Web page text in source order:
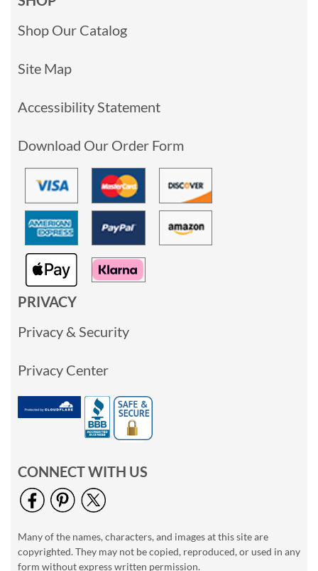
Shop Our Catalog
Site Map
Accessibility Statement
Download Our Order Form
PRIVACY
Privacy & Security
Privacy Center
CONNECT WITH US
Many of the names, characters, and images at this site are
copyrighted. They may not be copied, reproduced, or used in any
form without express written permission.